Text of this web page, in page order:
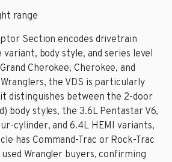
range
Section encodes drivetrain
body style, and series level
Cherokee, Cherokee, and
the VDS is particularly
distinguishes between the 2-door
body styles, the 3.6L Pentastar V6,
cylinder, and 6.4L HEMI variants,
has Command-Trac or Rock-Trac
Wrangler buyers, confirming